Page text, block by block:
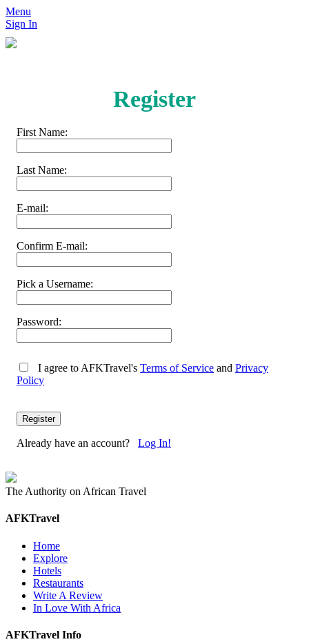
Menu
Sign In
Register
First Name:
Last Name:
E-mail:
Confirm E-mail:
Pick a Username:
Password:
I agree to AFKTravel's Terms of Service and Privacy
Policy
Already have an account? Log In!
The Authority on African Travel
AFKTravel
Home
Explore
Hotels
Restaurants
Write A Review
In Love With Africa
AFKTravel Info